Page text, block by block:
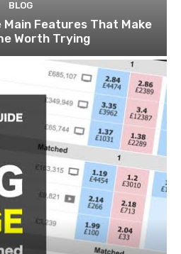
BLOG
Features That Make
Worth Trying